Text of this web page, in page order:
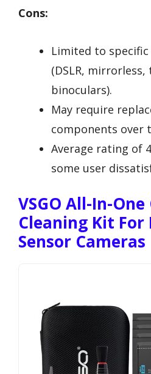
Cons:
Limited to
(DSLR, mirrorless,
binoculars).
May require
components over
Average rating of
some user
VSGO All-In-
Cleaning Kit For
Sensor Cameras